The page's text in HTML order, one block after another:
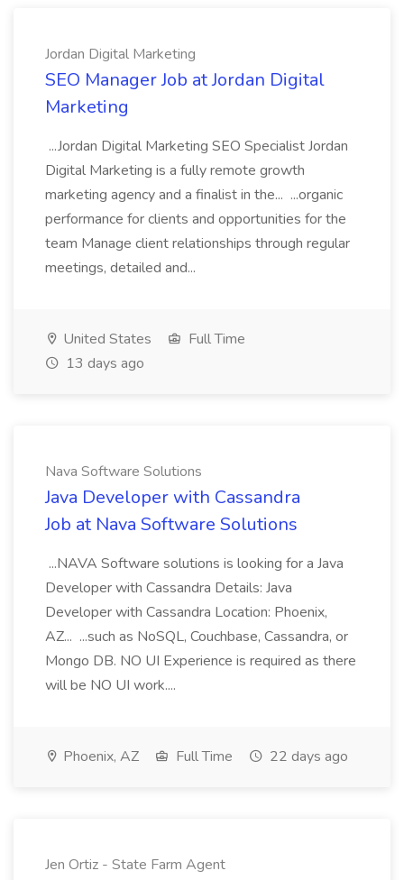
Jordan Digital Marketing
SEO Manager Job at Jordan Digital
Marketing
...Jordan Digital Marketing SEO Specialist Jordan
Digital Marketing is a fully remote growth
marketing agency and a finalist in the... ...organic
performance for clients and opportunities for the
team Manage client relationships through regular
meetings, detailed and...
United States
Full Time
13 days ago
Nava Software Solutions
Java Developer with Cassandra
Job at Nava Software Solutions
...NAVA Software solutions is looking for a Java
Developer with Cassandra Details: Java
Developer with Cassandra Location: Phoenix,
AZ... ...such as NoSQL, Couchbase, Cassandra, or
Mongo DB. NO UI Experience is required as there
will be NO UI work....
Phoenix, AZ Full Time 22 days ago
Jen Ortiz - State Farm Agent